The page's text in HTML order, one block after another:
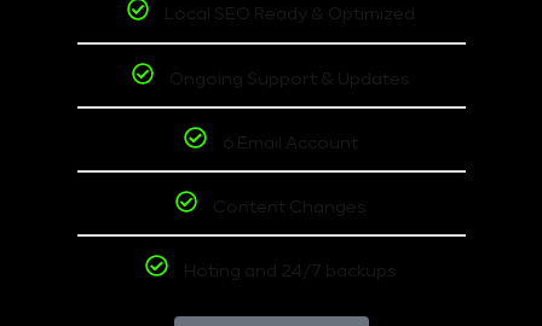
Local SEO Ready & Optimized
Ongoing Support & Updates
6 Email Account
Content Changes
Hoting and 24/7 backups